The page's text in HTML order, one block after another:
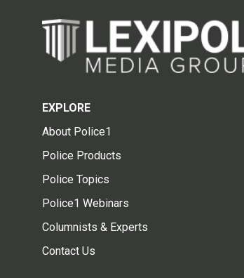
EXPLORE
About Police1
Police Products
Police Topics
Police1 Webinars
Columnists & Experts
Contact Us